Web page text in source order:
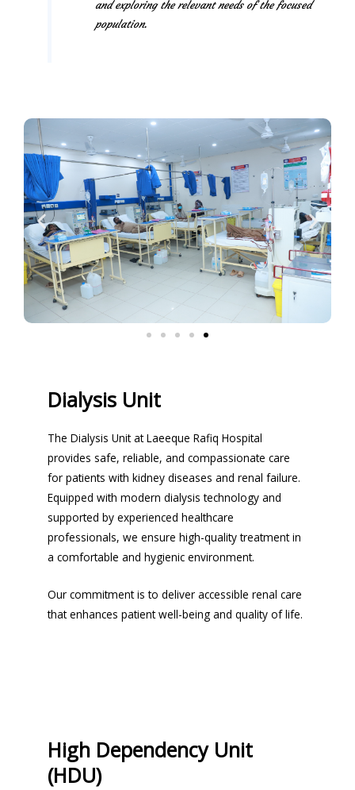
and exploring the relevant needs of the focused
population.
Dialysis Unit
The Dialysis Unit at Laeeque Rafiq Hospital
provides safe, reliable, and compassionate care
for patients with kidney diseases and renal failure.
Equipped with modern dialysis technology and
supported by experienced healthcare
professionals, we ensure high-quality treatment in
a comfortable and hygienic environment.
Our commitment is to deliver accessible renal care
that enhances patient well-being and quality of life.
High Dependency Unit
(HDU)